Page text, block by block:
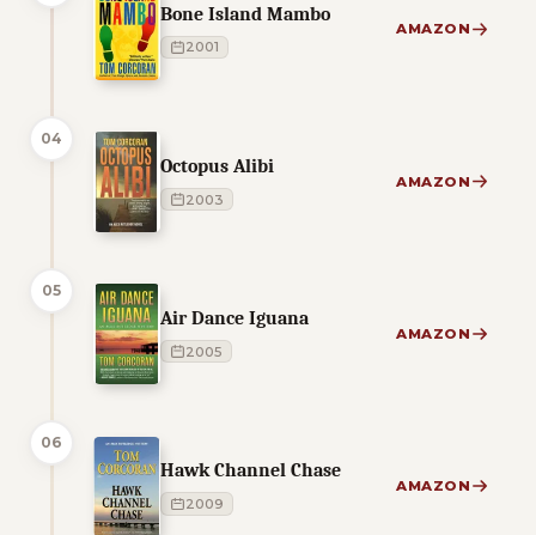
Bone Island Mambo
2001
AMAZON
04
Octopus Alibi
2003
AMAZON
05
Air Dance Iguana
2005
AMAZON
06
Hawk Channel Chase
2009
AMAZON